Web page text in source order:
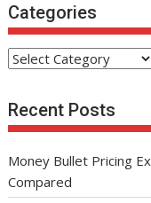
Categories
Categories
Recent Posts
Money Bullet Pricing
Compared